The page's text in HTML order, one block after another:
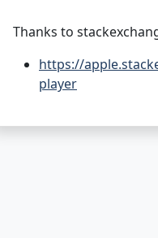
Thanks to
https://
player